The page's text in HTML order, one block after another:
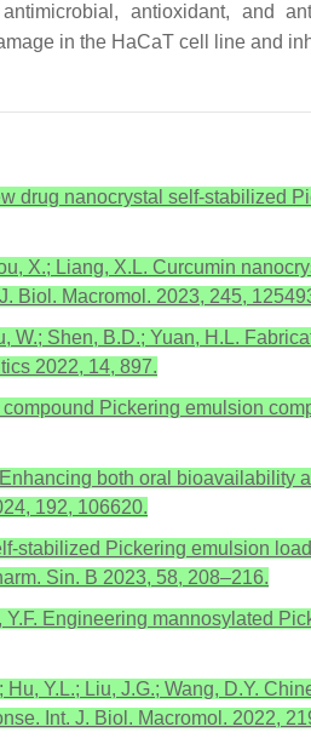
antioxidant, and
in the HaCaT cell line and
drug nanocrystal self-
X.; Liang, X.L. Curcumin
Biol. Macromol. 2023, 245,
W.; Shen, B.D.; Yuan, H.L.
2022, 14, 897.
Pickering emulsion
both oral
192, 106620.
stabilized Pickering emulsion
Sin. B 2023, 58, 208–216.
Y.F. Engineering mannosylated
Hu, Y.L.; Liu, J.G.; Wang, D.Y.
Int. J. Biol. Macromol. 2022,